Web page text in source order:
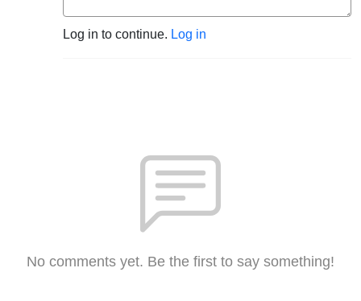
Log in to continue. Log in
No comments yet. Be the first to say something!